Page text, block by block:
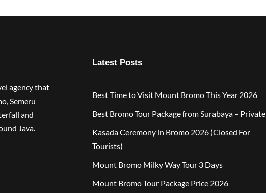
agency that
Semeru
and
Java.
Latest Posts
Best Time to Visit Mount Bromo This Year 2026
Best Bromo Tour Package from Surabaya – Private
Kasada Ceremony in Bromo 2026 (Closed For
Tourists)
Mount Bromo Milky Way Tour 3 Days
Mount Bromo Tour Package Price 2026